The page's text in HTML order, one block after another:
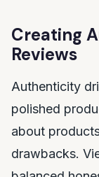
Creating
Reviews
Authenticity
polished
about
drawbacks.